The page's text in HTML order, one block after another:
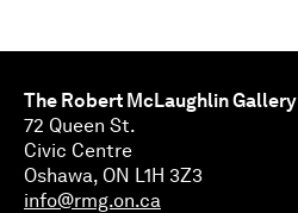
The Robert McLaughlin Gallery
72 Queen St.
Civic Centre
Oshawa, ON L1H 3Z3
info@rmg.on.ca